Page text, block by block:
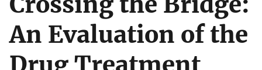
An Evaluation of the